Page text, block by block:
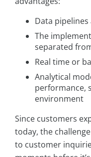
Data
The
separated
Real time or
Analytical
performance,
environment
Since customers
today, the
to customer